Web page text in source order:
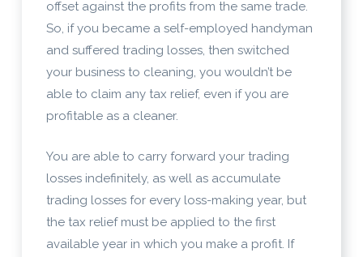
offset against the profits from the same trade.
So, if you became a self-employed handyman
and suffered trading losses, then switched
your business to cleaning, you wouldn’t be
able to claim any tax relief, even if you are
profitable as a cleaner.
You are able to carry forward your trading
losses indefinitely, as well as accumulate
trading losses for every loss-making year, but
the tax relief must be applied to the first
available year in which you make a profit. If